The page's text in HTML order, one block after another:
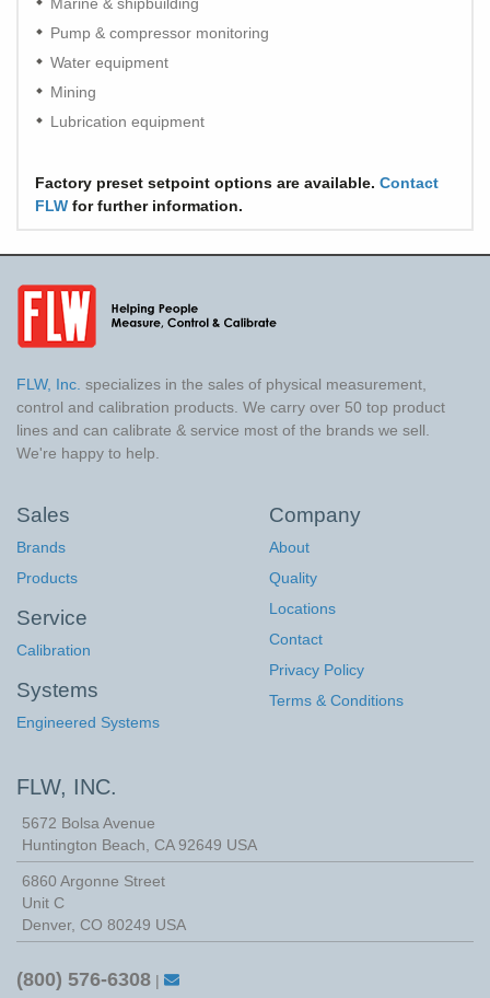
Pump & compressor monitoring
Water equipment
Mining
Lubrication equipment
Factory preset setpoint options are available. Contact
FLW for further information.
FLW, Inc. specializes in the sales of physical measurement,
control and calibration products. We carry over 50 top product
lines and can calibrate & service most of the brands we sell.
We're happy to help.
Sales
Brands
Products
Service
Calibration
Systems
Engineered Systems
Company
About
Quality
Locations
Contact
Privacy Policy
Terms & Conditions
FLW, INC.
5672 Bolsa Avenue
Huntington Beach CA 92649 USA
6860 Argonne Street
Unit C
Denver, CO 80249 USA
(800) 576-6308 |